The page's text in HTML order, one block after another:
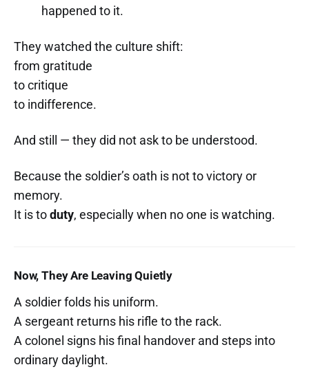
happened to it.
They watched the culture shift:
from gratitude
to critique
to indifference.
And still — they did not ask to be understood.
Because the soldier’s oath is not to victory or
memory.
It is toduty, especially when no one is watching.
Now, They Are Leaving Quietly
A soldier folds his uniform.
A sergeant returns his rifle to the rack.
A colonel signs his final handover and steps into
ordinary daylight.